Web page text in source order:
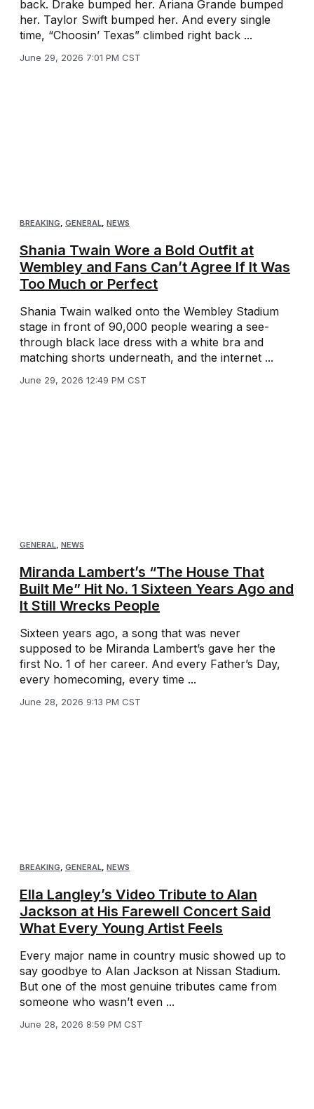
back. Drake bumped her. Ariana Grande bumped
her. Taylor Swift bumped her. And every single
time, “Choosin’ Texas” climbed right back ...
June 29, 2026 7:01 PM CST
BREAKING GENERAL NEWS
Shania Twain Wore a Bold Outfit at
Wembley and Fans Can’t Agree If It Was
Too Much or Perfect
Shania Twain walked onto the Wembley Stadium
stage in front of 90,000 people wearing a see-
through black lace dress with a white bra and
matching shorts underneath, and the internet ...
June 29, 2026 12:49 PM CST
GENERAL, NEWS
Miranda Lambert’s “The House That
Built Me” Hit No. 1 Sixteen Years Ago and
It Still Wrecks People
Sixteen years ago, a song that was never
supposed to be Miranda Lambert’s gave her the
first No. 1 of her career. And every Father’s Day,
every homecoming, every time ...
June 28, 2026 9:13 PM CST
BREAKING GENERAL NEWS
Ella Langley’s Video Tribute to Alan
Jackson at His Farewell Concert Said
What Every Young Artist Feels
Every major name in country music showed up to
say goodbye to Alan Jackson at Nissan Stadium.
But one of the most genuine tributes came from
someone who wasn’t even ...
June 28, 2026 8:59 PM CST